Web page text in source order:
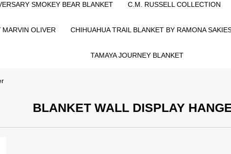
SMOKEY BEAR BLANKET C.M. RUSSELL COLLECTION
MARVIN OLIVER CHIHUAHUA TRAIL BLANKET BY RAMONA
TAMAYA JOURNEY BLANKET
BLANKET WALL DISPLAY